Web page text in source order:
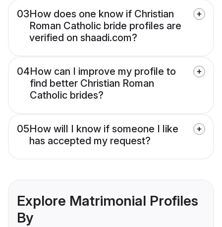
03How does one know if Christian
Roman Catholic bride profiles are
verified on shaadi.com?
04How can I improve my profile to
find better Christian Roman
Catholic brides?
05How will I know if someone I like
has accepted my request?
Explore Matrimonial Profiles
By